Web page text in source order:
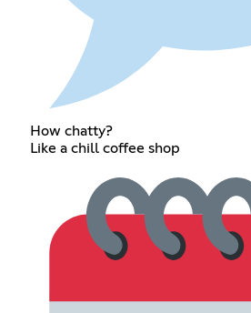
How chatty?
Like a chill coffee shop